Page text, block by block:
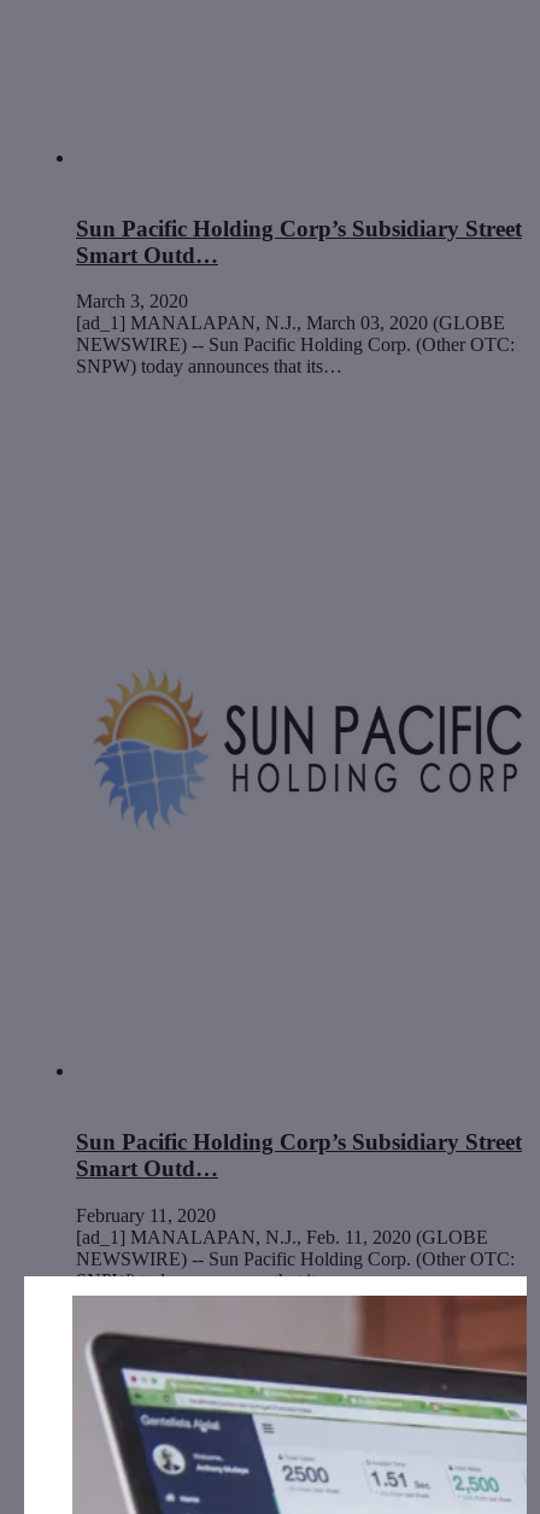
Sun Pacific Holding Corp’s Subsidiary Street
Smart Outd…
March 3, 2020
[ad_1] MANALAPAN, N.J., March 03, 2020 (GLOBE
NEWSWIRE) -- Sun Pacific Holding Corp. (Other OTC:
SNPW) today announces that its…
Sun Pacific Holding Corp’s Subsidiary Street
Smart Outd…
February 11, 2020
[ad_1] MANALAPAN, N.J., Feb. 11, 2020 (GLOBE
NEWSWIRE) -- Sun Pacific Holding Corp. (Other OTC:
SNPW) today announces that its…